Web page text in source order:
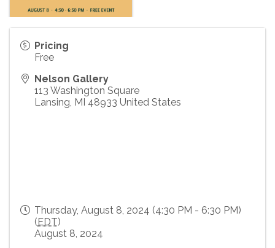
Pricing
Free
Nelson Gallery
113 Washington Square
Lansing, MI 48933 United States
Thursday, August 8, 2024 (4:30 PM - 6:30 PM)
(EDT)
August 8, 2024